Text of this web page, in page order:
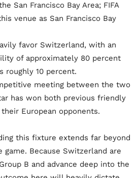
San Francisco Bay Area; FIFA
venue as San Francisco Bay
favor Switzerland, with an
of approximately 80 percent
roughly 10 percent.
meeting between the two
has won both previous friendly
European opponents.
this fixture extends far beyond
game. Because Switzerland are
B and advance deep into the